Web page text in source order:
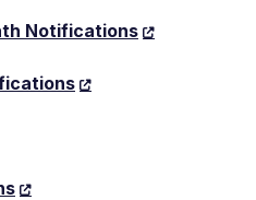
Notifications